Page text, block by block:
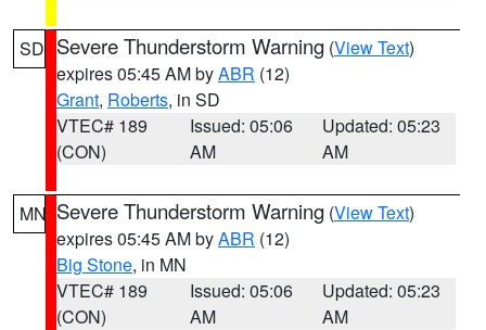
SD Severe Thunderstorm Warning (View Text)
expires 05:45 AM byABR (12)
Grant, Roberts, in SD
VTEC# 189
(CON)
Issued: 05:06
AM
Updated: 05:23
AM
MN Severe Thunderstorm Warning (View Text)
expires 05:45 AM byABR (12)
Big Stone, in MN
VTEC# 189
(CON)
Issued: 05:06
AM
Updated: 05:23
AM